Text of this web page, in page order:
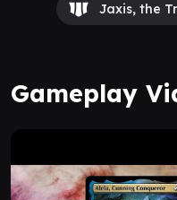
Jaxis, the
Gameplay